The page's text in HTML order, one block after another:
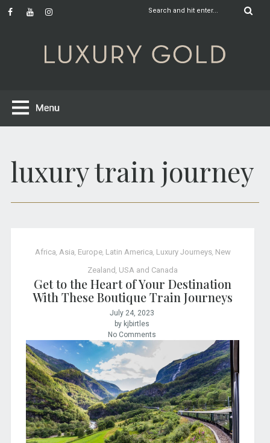
luxury train journey
Africa Asia Europe, Latin America Luxury Journeys, New
Zealand USA and Canada
Get to the Heart of Your Destination
With These Boutique Train Journeys
July 24, 2023
by kjbirtles
No Comments